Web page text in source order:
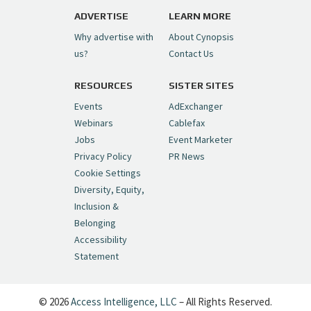
pic.twitter.com/6sTC6vbwYt
— Cynopsis (@CynopsisMedia)July 6, 2026
Cynopsis 06/26/26: DC Unleashes Its
First-Ever Anime with "Joker: Laugh
Riot"https://t.co/cMue53G5iG
pic.twitter.com/vQHWr9aIkJ
— Cynopsis (@CynopsisMedia)June 26, 2026
Cynopsis 06/25/26: New
"Ghostbusters" Series Set to Hit
Netflix in 2027
pic.twitter.com/SeX2v5u34x
ADVERTISE
Why advertise with
us?
LEARN MORE
About Cynopsis
Contact Us
RESOURCES
Events
Webinars
Jobs
Privacy Policy
Cookie Settings
Diversity, Equity,
Inclusion &
Belonging
Accessibility
Statement
SISTER SITES
AdExchanger
Cablefax
Event Marketer
PR News
© 2026Access Intelligence, LLC – All Rights Reserved.